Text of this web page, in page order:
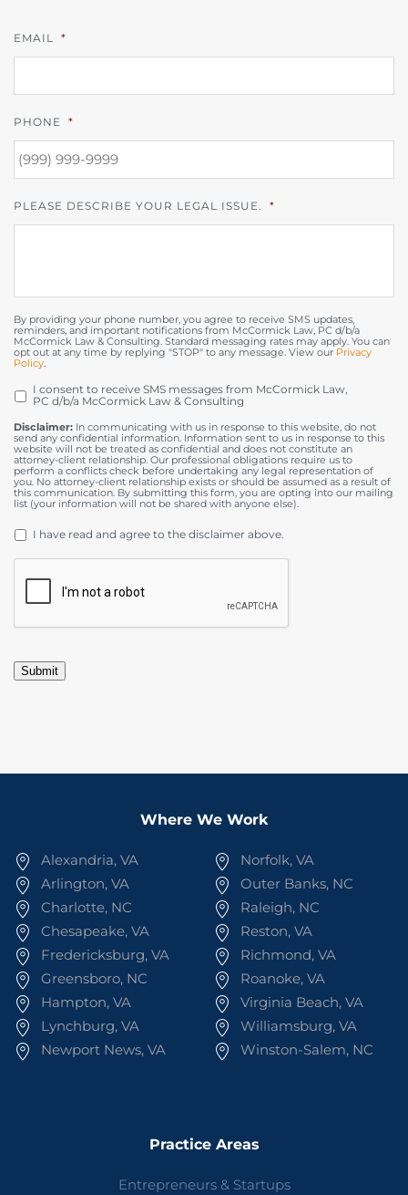
EMAIL *
PHONE *
PLEASE DESCRIBE YOUR LEGAL ISSUE. *
By providing your phone number, you agree to receive SMS updates,
reminders, and important notifications from McCormick Law, PC d/b/a
McCormick Law & Consulting. Standard messaging rates may apply. You can
opt out at any time by replying "STOP" to any message. View our Privacy
Policy.
OPT
IN
I consent to receive SMS messages from McCormick Law,
PC d/b/a McCormick Law & Consulting
Disclaimer: In communicating with us in response to this website, do not
send any confidential information. Information sent to us in response to this
website will not be treated as confidential and does not constitute an
attorney-client relationship. Our professional obligations require us to
perform a conflicts check before undertaking any legal representation of
you. No attorney-client relationship exists or should be assumed as a result of
this communication. By submitting this form, you are opting into our mailing
list (your information will not be shared with anyone else).
DISCLAIMER *
I have read and agree to the disclaimer above.
Submit
Where We Work
Alexandria, VA
Arlington, VA
Charlotte, NC
Chesapeake, VA
Fredericksburg, VA
Greensboro, NC
Hampton, VA
Lynchburg, VA
Newport News, VA
Norfolk, VA
Outer Banks, NC
Raleigh, NC
Reston, VA
Richmond, VA
Roanoke, VA
Virginia Beach, VA
Williamsburg, VA
Winston-Salem, NC
Practice Areas
Entrepreneurs & Startups